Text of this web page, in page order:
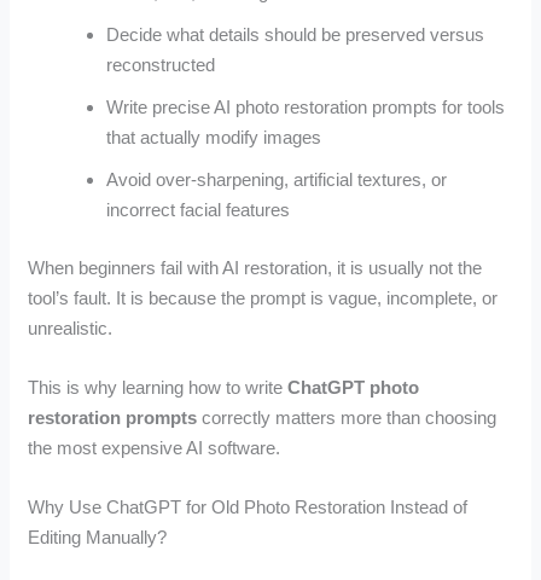
Decide what details should be preserved versus
reconstructed
Write precise AI photo restoration prompts for tools
that actually modify images
Avoid over-sharpening, artificial textures, or
incorrect facial features
When beginners fail with AI restoration, it is usually not the
tool’s fault. It is because the prompt is vague, incomplete, or
unrealistic.
This is why learning how to writeChatGPT photo
restoration prompts correctly matters more than choosing
the most expensive AI software.
Why Use ChatGPT for Old Photo Restoration Instead of
Editing Manually?